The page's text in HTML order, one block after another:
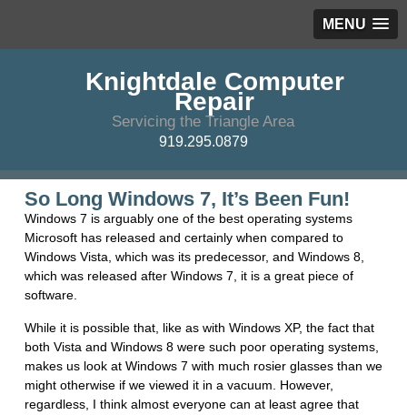
MENU
Knightdale Computer
Repair
Servicing the Triangle Area
919.295.0879
So Long Windows 7, It’s Been Fun!
Windows 7 is arguably one of the best operating systems
Microsoft has released and certainly when compared to
Windows Vista, which was its predecessor, and Windows 8,
which was released after Windows 7, it is a great piece of
software.
While it is possible that, like as with Windows XP, the fact that
both Vista and Windows 8 were such poor operating systems,
makes us look at Windows 7 with much rosier glasses than we
might otherwise if we viewed it in a vacuum. However,
regardless, I think almost everyone can at least agree that